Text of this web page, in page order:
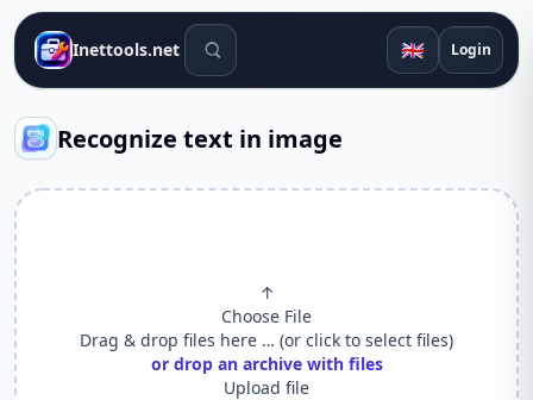
Inettools.net Search tools 🇬🇧 Login
Recognize text in image
↑
Choose File
Drag & drop files here … (or click to select files)
or drop an archive with files
Upload file